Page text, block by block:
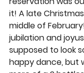
it! A late
middle of
jubilation and
supposed to look
happy dance, but